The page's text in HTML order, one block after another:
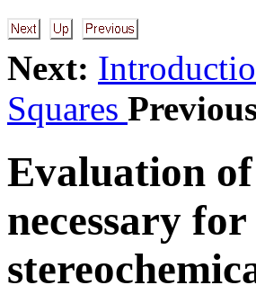
Next:
Squares
Evaluation
necessary